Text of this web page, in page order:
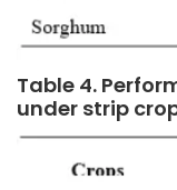
Table 4.
under strip